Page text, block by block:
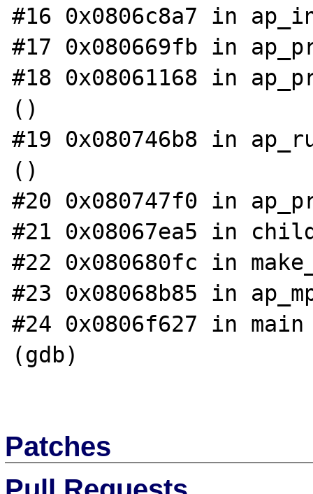
#16 0x0806c8a7 in
#17 0x080669fb in
#18 0x08061168 in
()
#19 0x080746b8 in
()
#20 0x080747f0 in
#21 0x08067ea5 in
#22 0x080680fc in
#23 0x08068b85 in
#24 0x0806f627 in
(gdb)
Patches